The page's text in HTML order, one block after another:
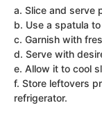
a. Slice and serve
b. Use a spatula
c. Garnish with
d. Serve with
e. Allow it to cool
f. Store leftovers
refrigerator.